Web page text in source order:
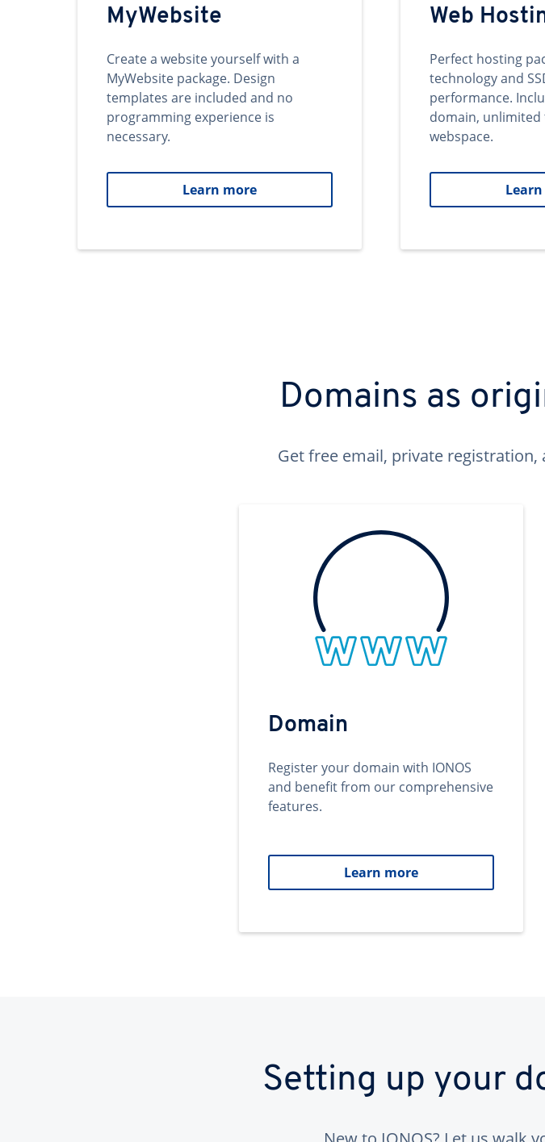
MyWebsite
Create a website yourself with a
MyWebsite package. Design
templates are included and no
programming experience is
necessary.
Learn more
Web
Perfect hosting
technology and
performance.
domain,
webspace.
Domains as
Get free email, private registration,
Domain
Register your domain with IONOS
and benefit from our comprehensive
features.
Learn more
Setting up your